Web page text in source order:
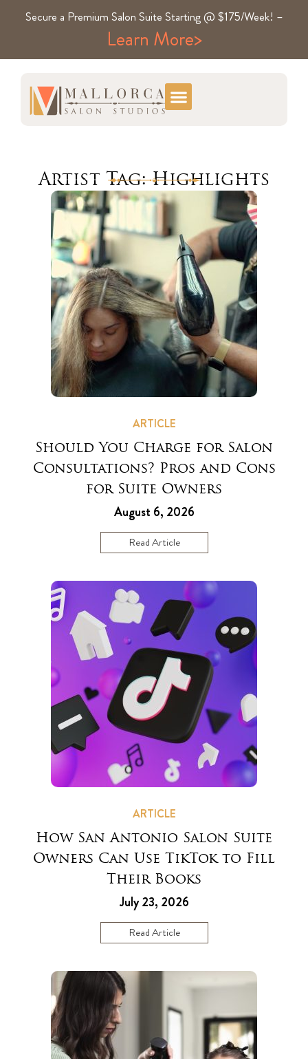
Secure a Premium Salon Suite Starting @ $175/Week! –
Learn More>
Artist Tag: Highlights
ARTICLE
Should You Charge for Salon
Consultations? Pros and Cons
for Suite Owners
August 6, 2026
Read Article
ARTICLE
How San Antonio Salon Suite
Owners Can Use TikTok to Fill
Their Books
July 23, 2026
Read Article